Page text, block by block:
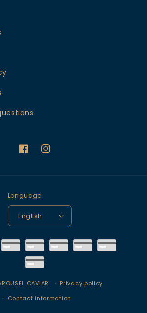
FacebookInstagram
Language
English
CAVIAR
Privacy policy
Contact information